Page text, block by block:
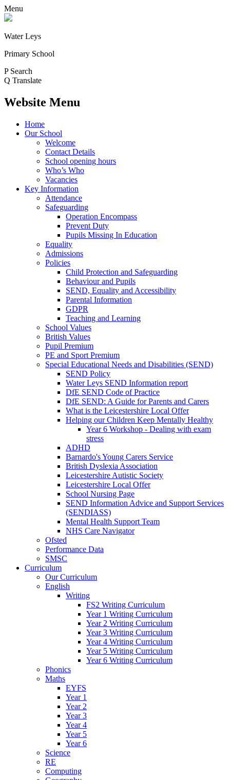
Menu
Water Leys
Primary School
P Search
Q Translate
Website Menu
Home
Our School
Welcome
Contact Details
School opening hours
Who’s Who
Vacancies
Key Information
Attendance
Safeguarding
Operation Encompass
Prevent Duty
Pupils Missing In Education
Equality
Admissions
Policies
Child Protection and Safeguarding
Behaviour and Pupils
SEND, Equality and Accessibility
Parental Information
GDPR
Teaching and Learning
School Values
British Values
Pupil Premium
PE and Sport Premium
Special Educational Needs and Disabilities (SEND)
SEND Policy
Water Leys SEND Information report
DfE SEND Code of Practice
DfE SEND: A Guide for Parents and Carers
What is the Leicestershire Local Offer
Helping our Children Keep Mentally Healthy
Year 6 Workshop - Dealing with exam
stress
ADHD
Barnardo's Young Carers Service
British Dyslexia Association
Leicestershire Autistic Society
Leicestershire Local Offer
School Nursing Page
SEND Information Advice and Support Services
(SENDIASS)
Mental Health Support Team
NHS Care Navigator
Ofsted
Performance Data
SMSC
Curriculum
Our Curriculum
English
Writing
FS2 Writing Curriculum
Year 1 Writing Curriculum
Year 2 Writing Curriculum
Year 3 Writing Curriculum
Year 4 Writing Curriculum
Year 5 Writing Curriculum
Year 6 Writing Curriculum
Phonics
Maths
EYFS
Year 1
Year 2
Year 3
Year 4
Year 5
Year 6
Science
RE
Computing